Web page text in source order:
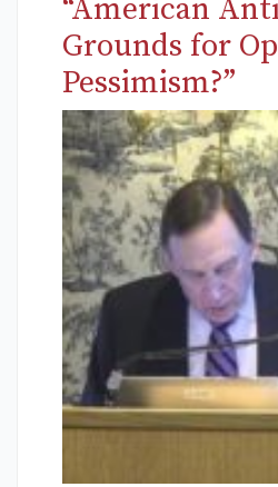
“American
Grounds for
Pessimism?”